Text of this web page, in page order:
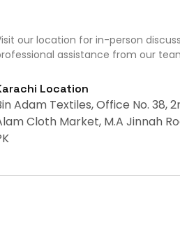
our location for in-person
assistance from our
Location
Adam Textiles, Office No. 38,
Cloth Market, M.A Jinnah